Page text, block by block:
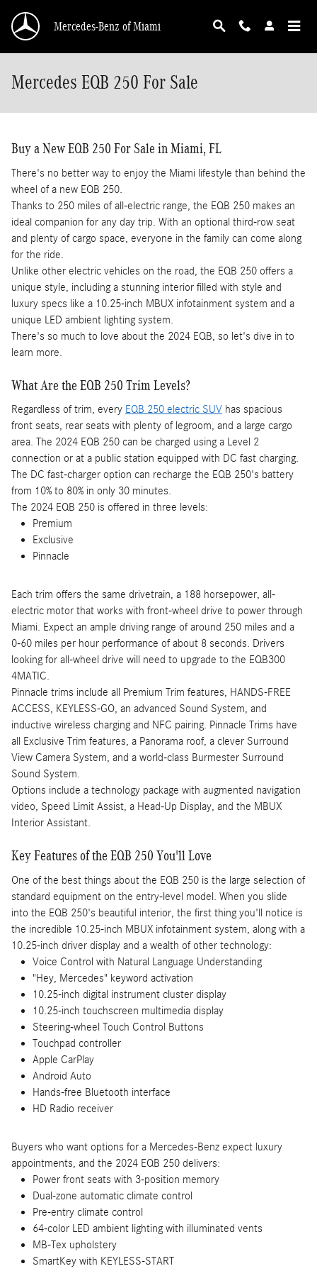
Mercedes-Benz of Miami
Mercedes EQB 250 For Sale
Buy a New EQB 250 For Sale in Miami, FL
There's no better way to enjoy the Miami lifestyle than behind the
wheel of a new EQB 250.
Thanks to 250 miles of all-electric range, the EQB 250 makes an
ideal companion for any day trip. With an optional third-row seat
and plenty of cargo space, everyone in the family can come along
for the ride.
Unlike other electric vehicles on the road, the EQB 250 offers a
unique style, including a stunning interior filled with style and
luxury specs like a 10.25-inch MBUX infotainment system and a
unique LED ambient lighting system.
There's so much to love about the 2024 EQB, so let's dive in to
learn more.
What Are the EQB 250 Trim Levels?
Regardless of trim, every EQB 250 electric SUV has spacious
front seats, rear seats with plenty of legroom, and a large cargo
area. The 2024 EQB 250 can be charged using a Level 2
connection or at a public station equipped with DC fast charging.
The DC fast-charger option can recharge the EQB 250's battery
from 10% to 80% in only 30 minutes.
The 2024 EQB 250 is offered in three levels:
Premium
Exclusive
Pinnacle
Each trim offers the same drivetrain, a 188 horsepower, all-
electric motor that works with front-wheel drive to power through
Miami. Expect an ample driving range of around 250 miles and a
0-60 miles per hour performance of about 8 seconds. Drivers
looking for all-wheel drive will need to upgrade to the EQB300
4MATIC.
Pinnacle trims include all Premium Trim features, HANDS-FREE
ACCESS, KEYLESS-GO, an advanced Sound System, and
inductive wireless charging and NFC pairing. Pinnacle Trims have
all Exclusive Trim features, a Panorama roof, a clever Surround
View Camera System, and a world-class Burmester Surround
Sound System.
Options include a technology package with augmented navigation
video, Speed Limit Assist, a Head-Up Display, and the MBUX
Interior Assistant.
Key Features of the EQB 250 You'll Love
One of the best things about the EQB 250 is the large selection of
standard equipment on the entry-level model. When you slide
into the EQB 250's beautiful interior, the first thing you'll notice is
the incredible 10.25-inch MBUX infotainment system, along with a
10.25-inch driver display and a wealth of other technology:
Voice Control with Natural Language Understanding
"Hey, Mercedes" keyword activation
10.25-inch digital instrument cluster display
10.25-inch touchscreen multimedia display
Steering-wheel Touch Control Buttons
Touchpad controller
Apple CarPlay
Android Auto
Hands-free Bluetooth interface
HD Radio receiver
Buyers who want options for a Mercedes-Benz expect luxury
appointments, and the 2024 EQB 250 delivers:
Power front seats with 3-position memory
Dual-zone automatic climate control
Pre-entry climate control
64-color LED ambient lighting with illuminated vents
MB-Tex upholstery
SmartKey with KEYLESS-START